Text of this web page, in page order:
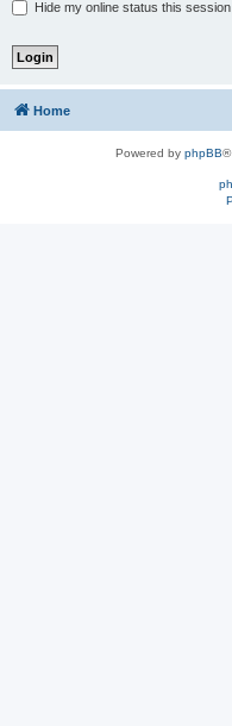
Hide my online status this session
Home
Powered by phpBB®